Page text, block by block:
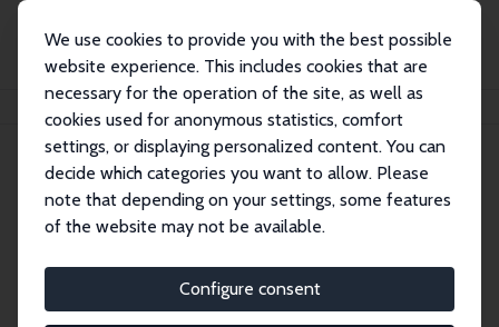
We use cookies to provide you with the best possible
website experience. This includes cookies that are
necessary for the operation of the site, as well as
cookies used for anonymous statistics, comfort
settings, or displaying personalized content. You can
decide which categories you want to allow. Please
note that depending on your settings, some features
of the website may not be available.
Configure consent
Search
Explore the Network
economics. Dive into our worldwide network of over
2,000 Research Fellows and Affiliates. Filter by